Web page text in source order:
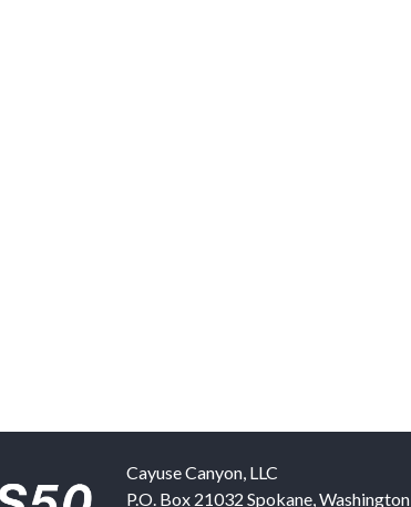
Cayuse Canyon, LLC
P.O. Box 21032 Spokane,Washington